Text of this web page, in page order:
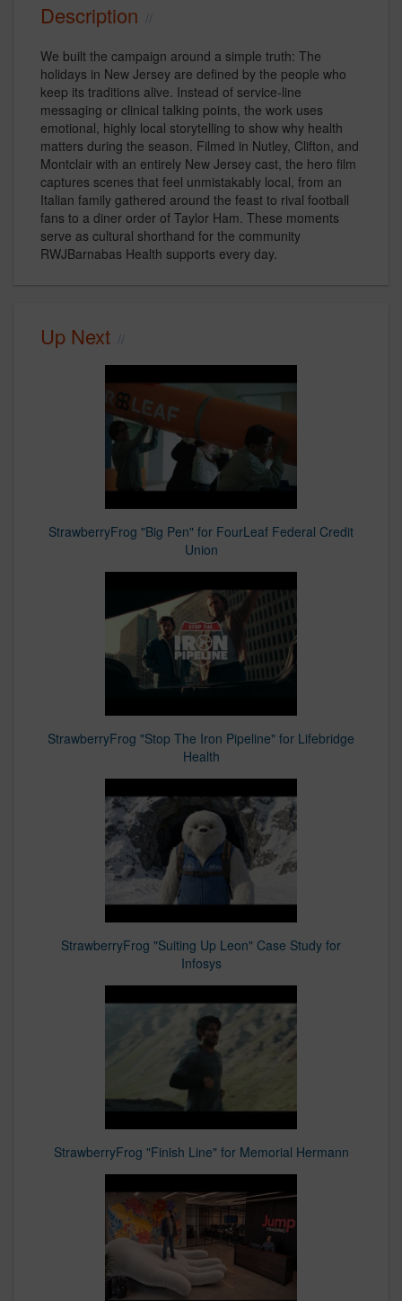
Description
We built the campaign around a simple truth: The
holidays in New Jersey are defined by the people who
keep its traditions alive. Instead of service-line
messaging or clinical talking points, the work uses
emotional, highly local storytelling to show why health
matters during the season. Filmed in Nutley, Clifton, and
Montclair with an entirely New Jersey cast, the hero film
captures scenes that feel unmistakably local, from an
Italian family gathered around the feast to rival football
fans to a diner order of Taylor Ham. These moments
serve as cultural shorthand for the community
RWJBarnabas Health supports every day.
Up Next
StrawberryFrog "Big Pen" for FourLeaf Federal Credit
Union
StrawberryFrog "Stop The Iron Pipeline" for Lifebridge
Health
StrawberryFrog "Suiting Up Leon" Case Study for
Infosys
StrawberryFrog "Finish Line" for Memorial Hermann